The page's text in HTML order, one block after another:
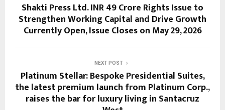
Shakti Press Ltd. INR 49 Crore Rights Issue to
Strengthen Working Capital and Drive Growth
Currently Open, Issue Closes on May 29, 2026
NEXT POST
Platinum Stellar: Bespoke Presidential Suites,
the latest premium launch from Platinum Corp.,
raises the bar for luxury living in Santacruz